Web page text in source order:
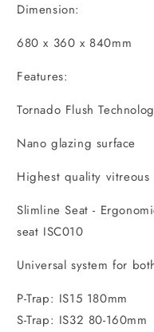
Dimension:
680 x 360 x 840mm
Features:
Tornado Flush
Nano glazing surface
Highest quality vitreous
Slimline Seat -
seat ISC010
Universal system for
P-Trap: IS15 180mm
S-Trap: IS32 80-160mm